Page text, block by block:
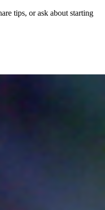
tips, or ask about starting